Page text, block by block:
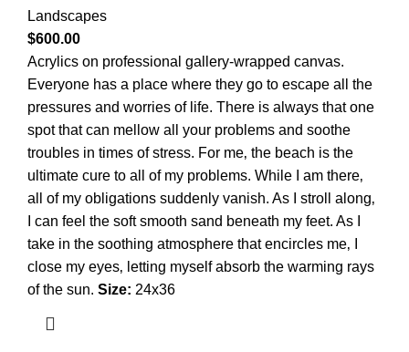
Landscapes
$600.00
Acrylics on professional gallery-wrapped canvas.
Everyone has a place where they go to escape all the
pressures and worries of life. There is always that one
spot that can mellow all your problems and soothe
troubles in times of stress. For me‚ the beach is the
ultimate cure to all of my problems. While I am there‚
all of my obligations suddenly vanish. As I stroll along‚
I can feel the soft smooth sand beneath my feet. As I
take in the soothing atmosphere that encircles me‚ I
close my eyes‚ letting myself absorb the warming rays
of the sun. Size: 24x36